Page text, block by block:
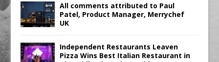
All comments attributed to Paul
Patel, Product Manager, Merrychef
UK
Independent Restaurants Leaven
Pizza Wins Best Italian Restaurant in